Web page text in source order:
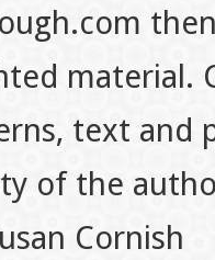
material.
text
of the
Cornish